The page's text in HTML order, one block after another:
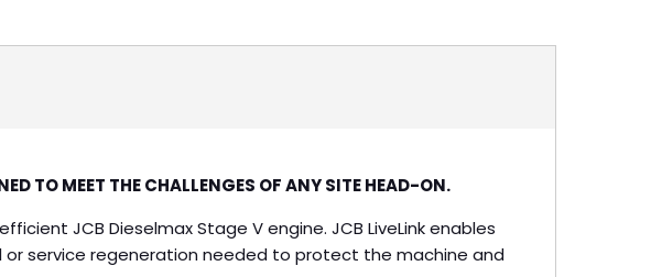
TO MEET THE CHALLENGES OF ANY SITE HEAD-ON.
JCB Dieselmax Stage V engine. JCB LiveLink enables
or service regeneration needed to protect the machine and